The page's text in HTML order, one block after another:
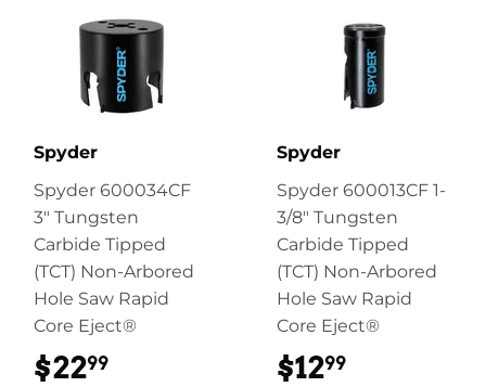
Spyder
Spyder 600034CF
3" Tungsten
Carbide Tipped
(TCT) Non-Arbored
Hole Saw Rapid
Core Eject®
$2299
Spyder
Spyder 600013CF 1-
3/8" Tungsten
Carbide Tipped
(TCT) Non-Arbored
Hole Saw Rapid
Core Eject®
$1299